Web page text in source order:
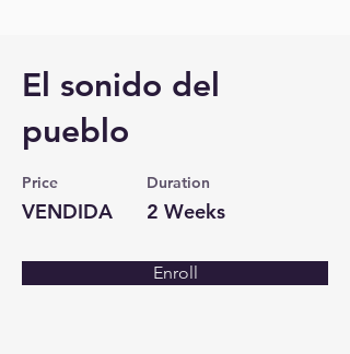
El sonido del
pueblo
Price
VENDIDA
Duration
2 Weeks
Enroll